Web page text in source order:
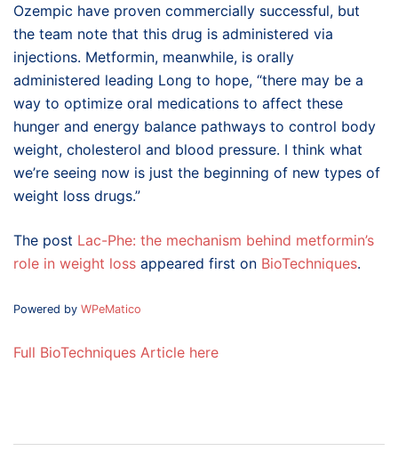
Ozempic have proven commercially successful, but
the team note that this drug is administered via
injections. Metformin, meanwhile, is orally
administered leading Long to hope, “there may be a
way to optimize oral medications to affect these
hunger and energy balance pathways to control body
weight, cholesterol and blood pressure. I think what
we’re seeing now is just the beginning of new types of
weight loss drugs.”
The post Lac-Phe: the mechanism behind metformin’s
role in weight loss appeared first on BioTechniques.
Powered by WPeMatico
Full BioTechniques Article here